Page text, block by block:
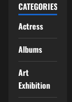
CATEGORIES
Actress
Albums
Art
Exhibition